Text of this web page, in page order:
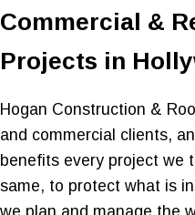
Commercial &
Projects in
Hogan Construction &
and commercial clients,
benefits every project we
same, to protect what is